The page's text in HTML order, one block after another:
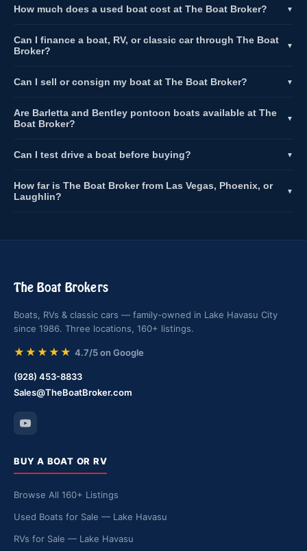
How much does a used boat cost at The Boat Broker? ▼
Can I finance a boat, RV, or classic car through The Boat
Broker?
▼
Can I sell or consign my boat at The Boat Broker? ▼
Are Barletta and Bentley pontoon boats available at The
Boat Broker?
▼
Can I test drive a boat before buying? ▼
How far is The Boat Broker from Las Vegas, Phoenix, or
Laughlin?
▼
The Boat Brokers
Boats, RVs & classic cars — family-owned in Lake Havasu City
since 1986. Three locations, 160+ listings.
★★★★★ 4.7/5 on Google
(928) 453-8833
Sales@TheBoatBroker.com
BUY A BOAT OR RV
Browse All 160+ Listings
Used Boats for Sale — Lake Havasu
RVs for Sale — Lake Havasu